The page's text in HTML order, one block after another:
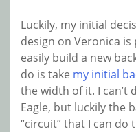
Luckily, my initial
design on Veronica
easily build a new
do is take my initial
the width of it. I can’t
Eagle, but luckily the
“circuit” that I can do